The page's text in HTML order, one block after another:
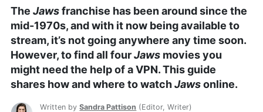
The Jawsfranchise has been around since the
mid-1970s, and with it now being available to
stream, it’s not going anywhere any time soon.
However, to find all fourJaws movies you
might need the help of a VPN. This guide
shares how and where to watchJawsonline.
Written bySandra Pattison (Editor, Writer)